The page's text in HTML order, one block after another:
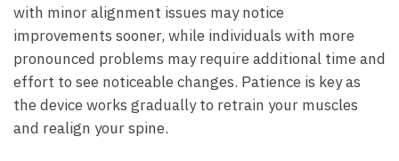
with​ minor alignment issues may notice
improvements sooner, while individuals​ with more
pronounced problems may require additional time and
effort to see noticeable changes. Patience is key as
the device works gradually to retrain your muscles
and realign your spine.